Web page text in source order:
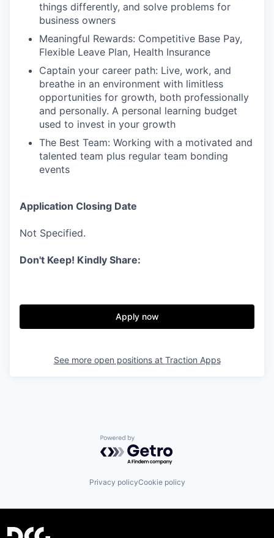
things differently, and solve problems for
business owners
Meaningful Rewards: Competitive Base Pay,
Flexible Leave Plan, Health Insurance
Captain your career path: Live, work, and
breathe in an environment with limitless
opportunities for growth, both professionally
and personally. A personal learning budget
used to invest in your growth
The Best Team: Working with a motivated and
talented team plus regular team bonding
events
Application Closing Date
Not Specified.
Don't Keep! Kindly Share:
Apply now
See more open positions at Traction Apps
Powered by Getro.com
Privacy policyCookie policy